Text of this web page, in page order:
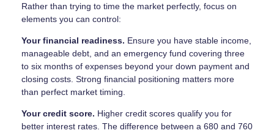
Rather than trying to time the market perfectly, focus on
elements you can control:
Your financial readiness. Ensure you have stable income,
manageable debt, and an emergency fund covering three
to six months of expenses beyond your down payment and
closing costs. Strong financial positioning matters more
than perfect market timing.
Your credit score. Higher credit scores qualify you for
better interest rates. The difference between a 680 and 760